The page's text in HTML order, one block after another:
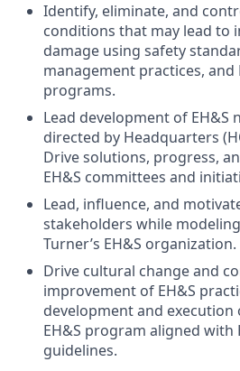
Identify, eliminate, and
conditions that may lead to
damage using safety
management practices, and
programs.
Lead development of EH&S
directed by Headquarters
Drive solutions, progress,
EH&S committees and
Lead, influence, and
stakeholders while
Turner’s EH&S organization.
Drive cultural change and
improvement of EH&S
development and
EH&S program aligned with
guidelines.